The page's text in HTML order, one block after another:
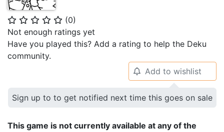
⭐ ⭐ ⭐ ⭐ ⭐ (0)
Not enough ratings yet
Have you played this? Add a rating to help the Deku
community.
🔔 Add to wishlist
Sign up to to get notified next time this goes on sale
This game is not currently available at any of the